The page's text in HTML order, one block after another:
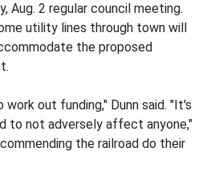
Aug. 2 regular council meeting.
utility lines through town will
the proposed
out funding," Dunn said. "It's
to not adversely affect anyone,"
the railroad do their